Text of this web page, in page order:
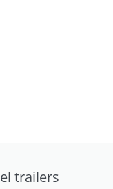
trailers